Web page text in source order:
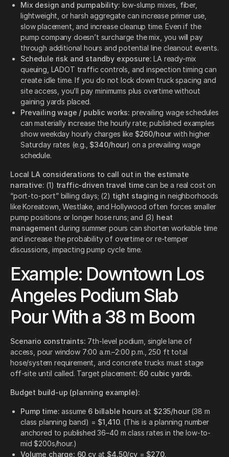
Mix design and pumpability: low-slump mixes, fiber,
lightweight, or harsh aggregate can increase primer use,
slow placement, and increase cleanup time. Even if the
pump company doesn’t surcharge the mix, you will pay
through additional hours and potential line cleanout events.
Schedule risk and standby exposure: LA ready-mix
queuing, LADOT traffic controls, and inspection timing can
create idle time. If you do not lock down truck spacing and
site access, you’ll pay minimums plus overtime without
gaining yards placed.
Prevailing wage / public works: prevailing wage schedules
can materially increase the hourly rate; published examples
show weekday hourly charges like $260/hour with higher
Saturday rates (e.g., $340/hour) on a prevailing wage
schedule.
Local LA considerations to call out in the estimate
narrative: (1) traffic-driven travel time can be a real cost on
“port-to-port” billing days; (2) tight staging in neighborhoods
like Koreatown, Westlake, and Hollywood often forces smaller
pump positions or longer hose runs; and (3) heat
management during summer pours can shorten workable time
and increase the probability of overtime or re-temper
discussions, impacting pump cycle time.
Example: Downtown Los
Angeles Podium Slab
Pour With a 38 m Boom
Scenario constraints: 7th-level podium, single lane of
access, pour window 7:00 a.m.–2:00 p.m., 250 ft total
hose/system requirement, and concrete trucks must stage
off-site until called. Target placement: 60 cubic yards.
Budget build-up (planning example):
Pump time: assume 6 billable hours at $235/hour(38 m
class planning band) = $1,410. (This is a planning number
anchored to published 36–40 m class rates in the low-to-
mid $200s/hour.)
Volume charge: 60 cyat $4.50/cy= $270.